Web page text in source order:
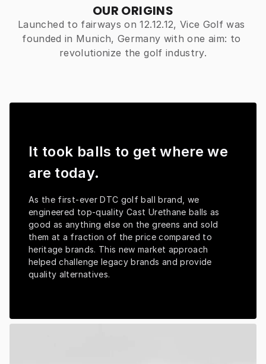
OUR ORIGINS
Launched to fairways on 12.12.12, Vice Golf was
founded in Munich, Germany with one aim: to
revolutionize the golf industry.
It took balls to get where we
are today.
As the first-ever DTC golf ball brand, we
engineered top-quality Cast Urethane balls as
good as anything else on the greens and sold
them at a fraction of the price compared to
heritage brands. This new market approach
helped challenge legacy brands and provide
quality alternatives.